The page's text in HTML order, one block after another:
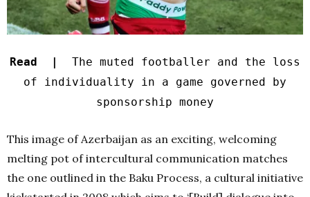
Read |
The muted footballer and the loss
of individuality in a game governed by
sponsorship money
This image of Azerbaijan as an exciting, welcoming
melting pot of intercultural communication matches
the one outlined in the Baku Process, a cultural initiative